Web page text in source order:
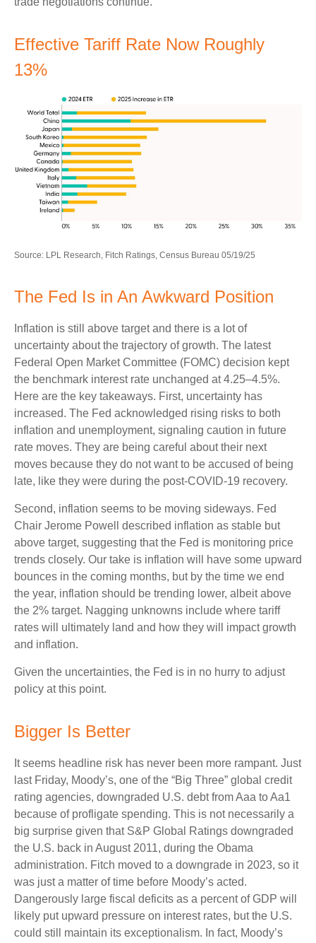
Effective Tariff Rate Now Roughly
13%
Source: LPL Research, Fitch Ratings, Census Bureau 05/19/25
The Fed Is in An Awkward Position
Inflation is still above target and there is a lot of
uncertainty about the trajectory of growth. The latest
Federal Open Market Committee (FOMC) decision kept
the benchmark interest rate unchanged at 4.25–4.5%.
Here are the key takeaways. First, uncertainty has
increased. The Fed acknowledged rising risks to both
inflation and unemployment, signaling caution in future
rate moves. They are being careful about their next
moves because they do not want to be accused of being
late, like they were during the post-COVID-19 recovery.
Second, inflation seems to be moving sideways. Fed
Chair Jerome Powell described inflation as stable but
above target, suggesting that the Fed is monitoring price
trends closely. Our take is inflation will have some upward
bounces in the coming months, but by the time we end
the year, inflation should be trending lower, albeit above
the 2% target. Nagging unknowns include where tariff
rates will ultimately land and how they will impact growth
and inflation.
Given the uncertainties, the Fed is in no hurry to adjust
policy at this point.
Bigger Is Better
It seems headline risk has never been more rampant. Just
last Friday, Moody’s, one of the “Big Three” global credit
rating agencies, downgraded U.S. debt from Aaa to Aa1
because of profligate spending. This is not necessarily a
big surprise given that S&P Global Ratings downgraded
the U.S. back in August 2011, during the Obama
administration. Fitch moved to a downgrade in 2023, so it
was just a matter of time before Moody’s acted.
Dangerously large fiscal deficits as a percent of GDP will
likely put upward pressure on interest rates, but the U.S.
could still maintain its exceptionalism. In fact, Moody’s